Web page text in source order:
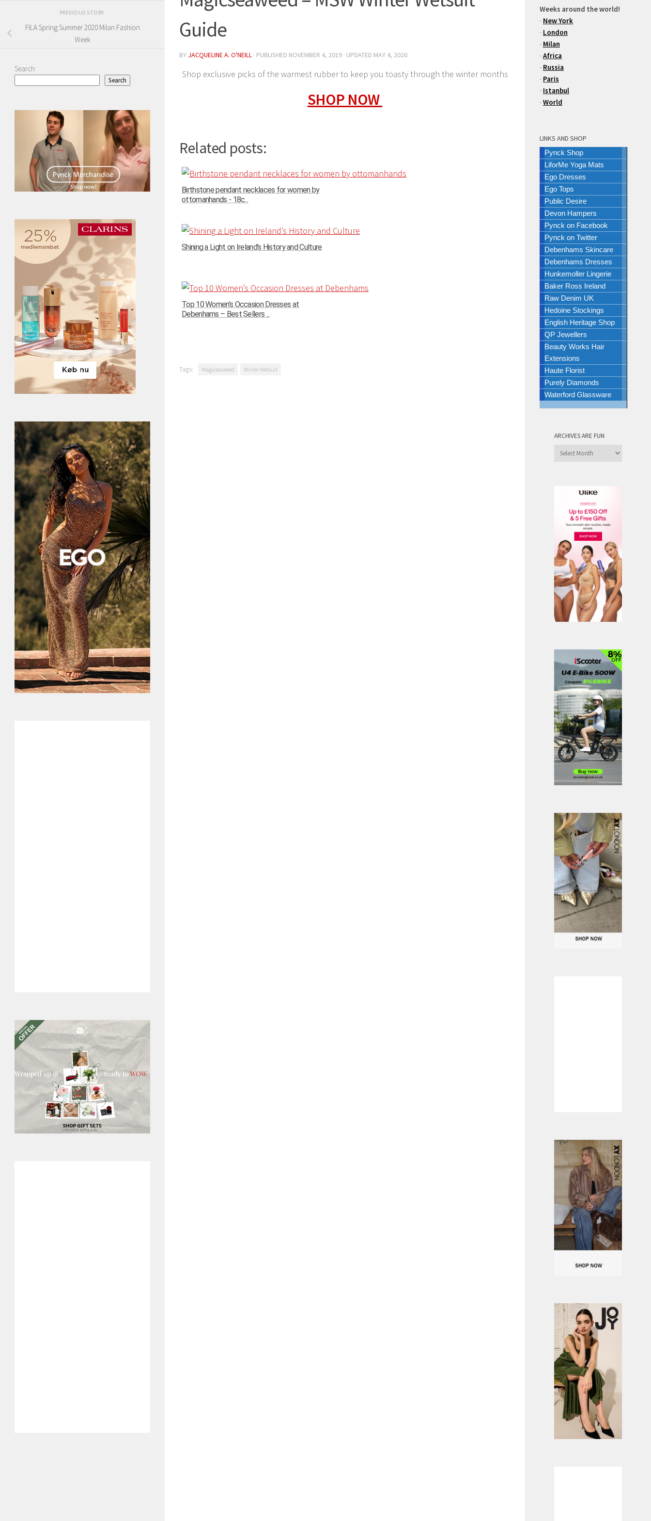
Guide
BY JACQUELINE A. O'NEILL · PUBLISHED NOVEMBER 4, 2019 · UPDATED MAY 4, 2026
Shop exclusive picks of the warmest rubber to keep you toasty through the winter months
SHOP NOW
Related posts:
Birthstone pendant necklaces for women by
ottomanhands - 18c...
Shining a Light on Ireland’s History and Culture
Top 10 Women’s Occasion Dresses at
Debenhams – Best Sellers ...
Tags: Magicseaweed Winter Wetsuit
PREVIOUS STORY
FILA Spring Summer 2020 Milan Fashion
Week
Search
Search
Weeks around the world!
- New York
- London
- Milan
-Africa
- Russia
- Paris
- Istanbul
-World
LINKS AND SHOP
Pynck Shop
LiforMe Yoga Mats
Ego Dresses
Ego Tops
Public Desire
Devon Hampers
Pynck on Facebook
Pynck on Twitter
Debenhams Skincare
Debenhams Dresses
Hunkemoller Lingerie
Baker Ross Ireland
Raw Denim UK
Hedoine Stockings
English Heritage Shop
QP Jewellers
Beauty Works Hair
Extensions
Haute Florist
Purely Diamonds
Waterford Glassware
ARCHIVES ARE FUN
Archives